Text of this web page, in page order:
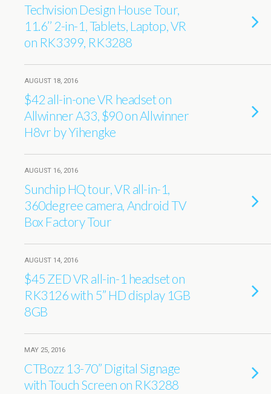
Techvision Design House Tour,
11.6’’ 2-in-1, Tablets, Laptop, VR
on RK3399, RK3288
AUGUST 18, 2016
$42 all-in-one VR headset on
Allwinner A33, $90 on Allwinner
H8vr by Yihengke
AUGUST 16, 2016
Sunchip HQ tour, VR all-in-1,
360degree camera, Android TV
Box Factory Tour
AUGUST 14, 2016
$45 ZED VR all-in-1 headset on
RK3126 with 5’’ HD display 1GB
8GB
MAY 25, 2016
CTBozz 13-70” Digital Signage
with Touch Screen on RK3288